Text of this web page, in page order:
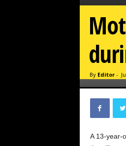
By Editor-
A 13-year-